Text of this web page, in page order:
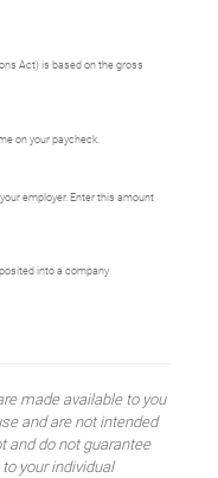
Act) is based on the gross
on your paycheck.
employer. Enter this amount
into a company
made available to you
and are not intended
and do not guarantee
your individual